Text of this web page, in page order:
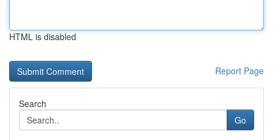
HTML is disabled
Report Page
Search
Go